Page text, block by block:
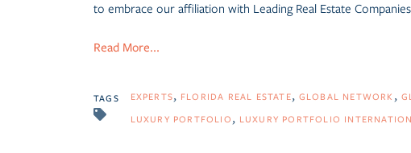
to embrace our affiliation with Leading Real Estate
Read More...
TAGS EXPERTS FLORIDA REAL ESTATE GLOBAL NETWORK
LUXURY PORTFOLIO LUXURY PORTFOLIO